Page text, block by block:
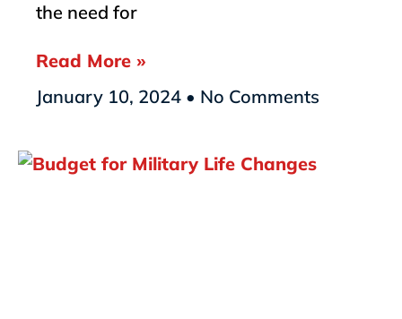
the need for
Read More »
January 10, 2024
No Comments